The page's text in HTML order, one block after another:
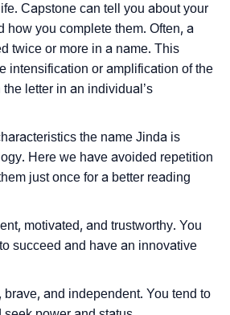
Capstone can tell you about your
how you complete them. Often, a
twice or more in a name. This
intensification or amplification of the
letter in an individual’s
the name Jinda is
Here we have avoided repetition
just once for a better reading
motivated, and trustworthy. You
succeed and have an innovative
brave, and independent. You tend to